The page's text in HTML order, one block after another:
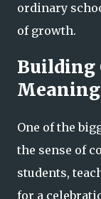
ordinary
of growth.
Building
One of the
the sense of
students,
for a